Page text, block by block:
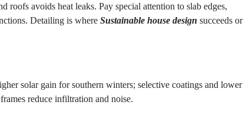
roofs avoids heat leaks. Pay special attention to slab edges,
Detailing is where Sustainable house design succeeds or
solar gain for southern winters; selective coatings and lower
reduce infiltration and noise.